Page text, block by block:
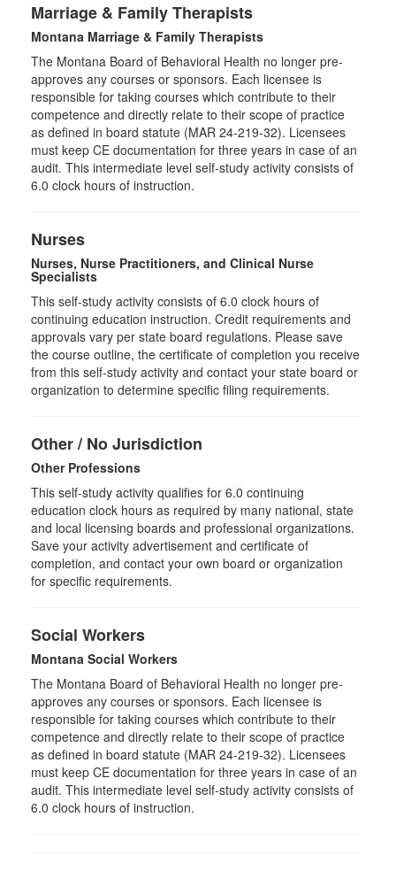
Marriage & Family Therapists
Montana Marriage & Family Therapists
The Montana Board of Behavioral Health no longer pre-
approves any courses or sponsors. Each licensee is
responsible for taking courses which contribute to their
competence and directly relate to their scope of practice
as defined in board statute (MAR 24-219-32). Licensees
must keep CE documentation for three years in case of an
audit. This intermediate level self-study activity consists of
6.0 clock hours of instruction.
Nurses
Nurses, Nurse Practitioners, and Clinical Nurse
Specialists
This self-study activity consists of 6.0 clock hours of
continuing education instruction. Credit requirements and
approvals vary per state board regulations. Please save
the course outline, the certificate of completion you receive
from this self-study activity and contact your state board or
organization to determine specific filing requirements.
Other / No Jurisdiction
Other Professions
This self-study activity qualifies for 6.0 continuing
education clock hours as required by many national, state
and local licensing boards and professional organizations.
Save your activity advertisement and certificate of
completion, and contact your own board or organization
for specific requirements.
Social Workers
Montana Social Workers
The Montana Board of Behavioral Health no longer pre-
approves any courses or sponsors. Each licensee is
responsible for taking courses which contribute to their
competence and directly relate to their scope of practice
as defined in board statute (MAR 24-219-32). Licensees
must keep CE documentation for three years in case of an
audit. This intermediate level self-study activity consists of
6.0 clock hours of instruction.